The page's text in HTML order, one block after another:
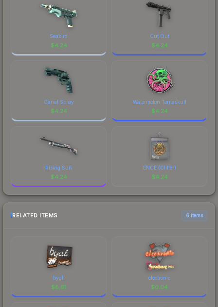
Seabird
$4.24
Cut Out
$4.24
Canal Spray
$4.24
Watermelon Tentaskull
$4.24
Rising Sun
$4.24
ENCE (Glitter)
$4.24
RELATED ITEMS 6 items
byali
$6.61
electronic
$0.04